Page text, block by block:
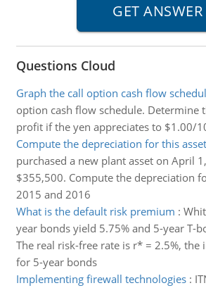
Questions Cloud
Graph the call option cash flow
option cash flow schedule. Determine
profit if the yen appreciates to $1.00/
Compute the depreciation for this asset
purchased a new plant asset on April
$355,500. Compute the depreciation
2015 and 2016
What is the default risk premium :
year bonds yield 5.75% and 5-year T-
The real risk-free rate is r* = 2.5%,
for 5-year bonds
Implementing firewall technologies: